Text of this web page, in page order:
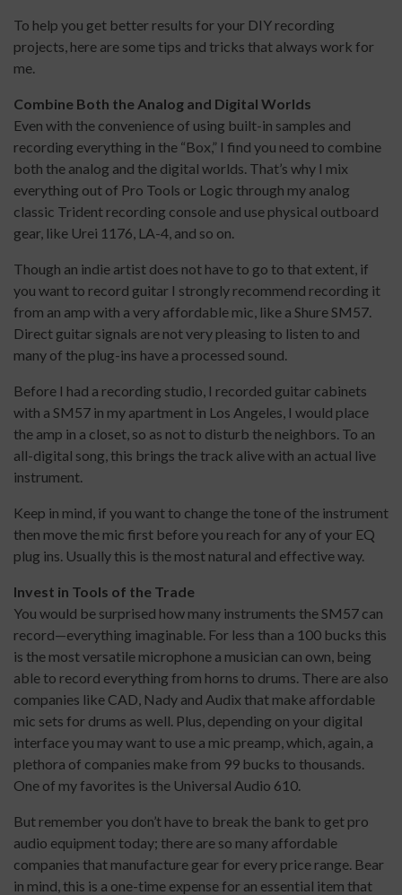
To help you get better results for your DIY recording
projects, here are some tips and tricks that always work for
me.
Combine Both the Analog and Digital Worlds
Even with the convenience of using built-in samples and
recording everything in the “Box,” I find you need to combine
both the analog and the digital worlds. That’s why I mix
everything out of Pro Tools or Logic through my analog
classic Trident recording console and use physical outboard
gear, like Urei 1176, LA-4, and so on.
Though an indie artist does not have to go to that extent, if
you want to record guitar I strongly recommend recording it
from an amp with a very affordable mic, like a Shure SM57.
Direct guitar signals are not very pleasing to listen to and
many of the plug-ins have a processed sound.
Before I had a recording studio, I recorded guitar cabinets
with a SM57 in my apartment in Los Angeles, I would place
the amp in a closet, so as not to disturb the neighbors. To an
all-digital song, this brings the track alive with an actual live
instrument.
Keep in mind, if you want to change the tone of the instrument
then move the mic first before you reach for any of your EQ
plug ins. Usually this is the most natural and effective way.
Invest in Tools of the Trade
You would be surprised how many instruments the SM57 can
record—everything imaginable. For less than a 100 bucks this
is the most versatile microphone a musician can own, being
able to record everything from horns to drums. There are also
companies like CAD, Nady and Audix that make affordable
mic sets for drums as well. Plus, depending on your digital
interface you may want to use a mic preamp, which, again, a
plethora of companies make from 99 bucks to thousands.
One of my favorites is the Universal Audio 610.
But remember you don’t have to break the bank to get pro
audio equipment today; there are so many affordable
companies that manufacture gear for every price range. Bear
in mind, this is a one-time expense for an essential item that